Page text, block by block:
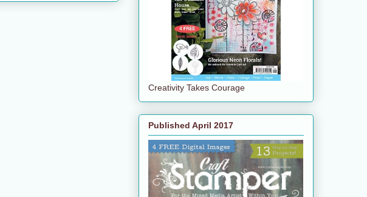
Creativity Takes Courage
Published April 2017